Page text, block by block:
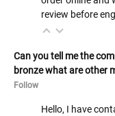
review before
Can you tell me the
bronze what are other
Follow
Hello, I have